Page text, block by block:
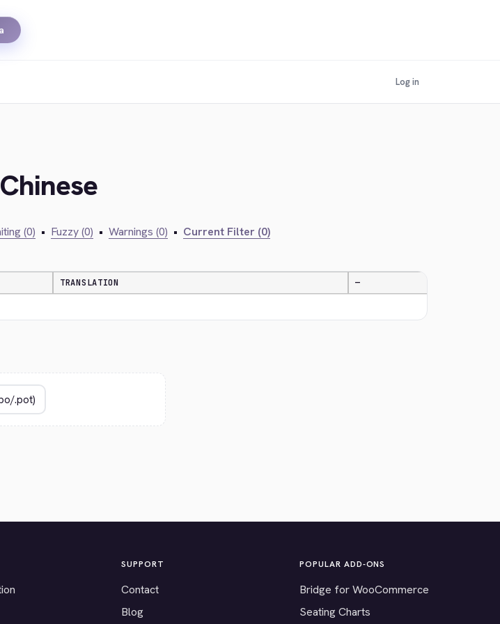
Log in
(0) • Fuzzy (0) • Warnings (0) • Current Filter (0)
TRANSLATION —
SUPPORT
Contact
Blog
POPULAR ADD-ONS
Bridge for WooCommerce
Seating Charts